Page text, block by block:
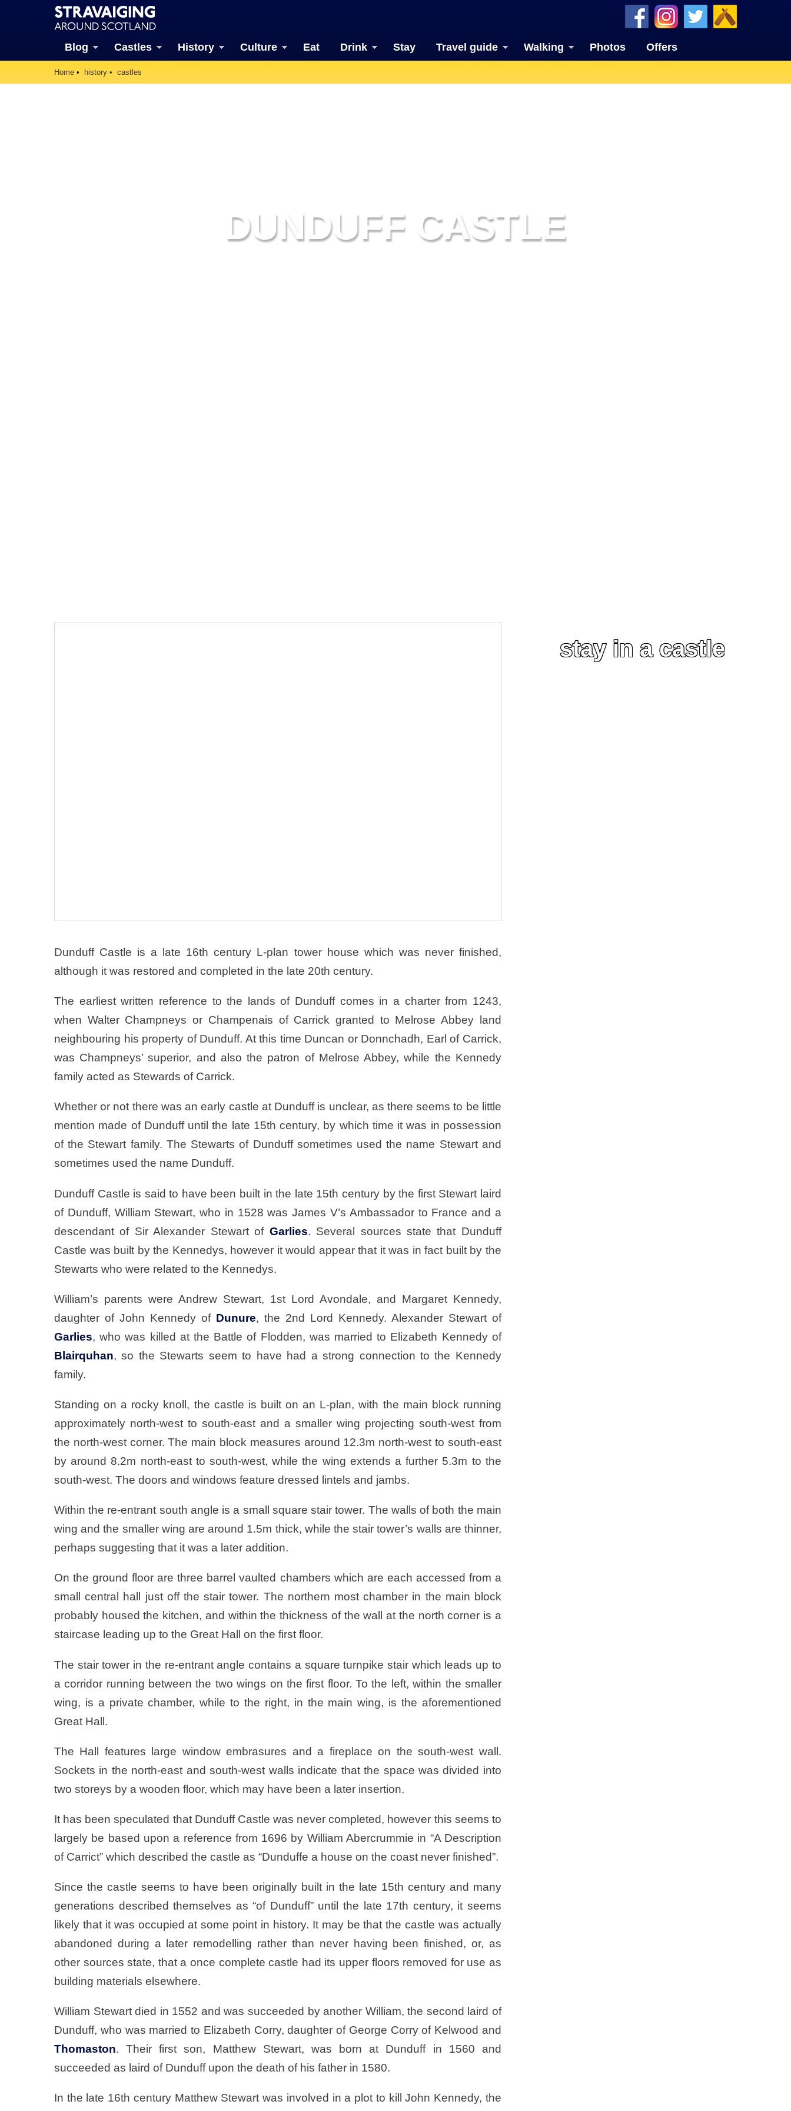
Blog Castles History Culture Eat Drink Stay Travel guide Walking Photos Offers
Home history castles
DUNDUFF CASTLE
Dunduff Castle is a late 16th century L-plan tower house which was never finished,
although it was restored and completed in the late 20th century.
The earliest written reference to the lands of Dunduff comes in a charter from 1243,
when Walter Champneys or Champenais of Carrick granted to Melrose Abbey land
neighbouring his property of Dunduff. At this time Duncan or Donnchadh, Earl of Carrick,
was Champneys’ superior, and also the patron of Melrose Abbey, while the Kennedy
family acted as Stewards of Carrick.
Whether or not there was an early castle at Dunduff is unclear, as there seems to be little
mention made of Dunduff until the late 15th century, by which time it was in possession
of the Stewart family. The Stewarts of Dunduff sometimes used the name Stewart and
sometimes used the name Dunduff.
Dunduff Castle is said to have been built in the late 15th century by the first Stewart laird
of Dunduff, William Stewart, who in 1528 was James V’s Ambassador to France and a
descendant of Sir Alexander Stewart of Garlies. Several sources state that Dunduff
Castle was built by the Kennedys, however it would appear that it was in fact built by the
Stewarts who were related to the Kennedys.
William’s parents were Andrew Stewart, 1st Lord Avondale, and Margaret Kennedy,
daughter of John Kennedy of Dunure, the 2nd Lord Kennedy. Alexander Stewart of
Garlies, who was killed at the Battle of Flodden, was married to Elizabeth Kennedy of
Blairquhan, so the Stewarts seem to have had a strong connection to the Kennedy
family.
Standing on a rocky knoll, the castle is built on an L-plan, with the main block running
approximately north-west to south-east and a smaller wing projecting south-west from
the north-west corner. The main block measures around 12.3m north-west to south-east
by around 8.2m north-east to south-west, while the wing extends a further 5.3m to the
south-west. The doors and windows feature dressed lintels and jambs.
Within the re-entrant south angle is a small square stair tower. The walls of both the main
wing and the smaller wing are around 1.5m thick, while the stair tower’s walls are thinner,
perhaps suggesting that it was a later addition.
On the ground floor are three barrel vaulted chambers which are each accessed from a
small central hall just off the stair tower. The northern most chamber in the main block
probably housed the kitchen, and within the thickness of the wall at the north corner is a
staircase leading up to the Great Hall on the first floor.
The stair tower in the re-entrant angle contains a square turnpike stair which leads up to
a corridor running between the two wings on the first floor. To the left, within the smaller
wing, is a private chamber, while to the right, in the main wing, is the aforementioned
Great Hall.
The Hall features large window embrasures and a fireplace on the south-west wall.
Sockets in the north-east and south-west walls indicate that the space was divided into
two storeys by a wooden floor, which may have been a later insertion.
It has been speculated that Dunduff Castle was never completed, however this seems to
largely be based upon a reference from 1696 by William Abercrummie in “A Description
of Carrict” which described the castle as “Dunduffe a house on the coast never finished”.
Since the castle seems to have been originally built in the late 15th century and many
generations described themselves as “of Dunduff” until the late 17th century, it seems
likely that it was occupied at some point in history. It may be that the castle was actually
abandoned during a later remodelling rather than never having been finished, or, as
other sources state, that a once complete castle had its upper floors removed for use as
building materials elsewhere.
William Stewart died in 1552 and was succeeded by another William, the second laird of
Dunduff, who was married to Elizabeth Corry, daughter of George Corry of Kelwood and
Thomaston. Their first son, Matthew Stewart, was born at Dunduff in 1560 and
succeeded as laird of Dunduff upon the death of his father in 1580.
In the late 16th century Matthew Stewart was involved in a plot to kill John Kennedy, the
stay in a castle